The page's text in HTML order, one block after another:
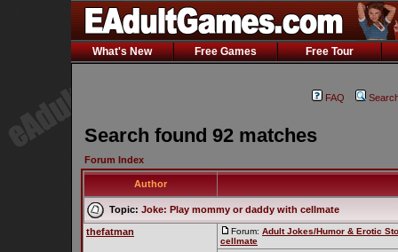
What's New Free Games Free Tour
FAQ
Search found 92 matches
Forum Index
Author
Topic: Joke: Play mommy or daddy with cellmate
thefatman Forum: Adult Jokes/Humor & Erotic
cellmate